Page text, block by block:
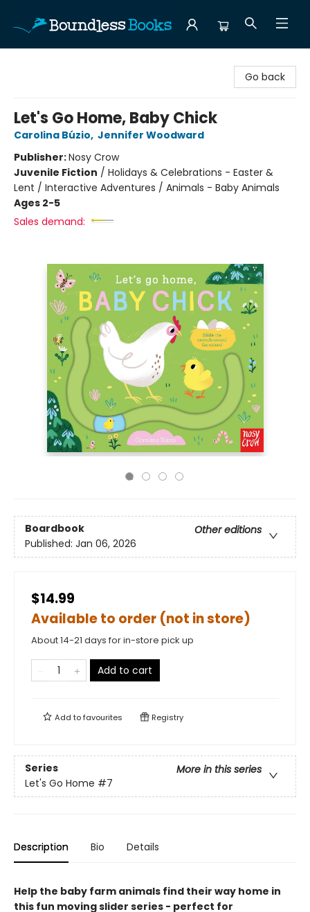
Go back
Let's Go Home, Baby Chick
Carolina Búzio, Jennifer Woodward
Publisher:Nosy Crow
Juvenile Fiction / Holidays & Celebrations - Easter &
Lent / Interactive Adventures / Animals - Baby Animals
Ages 2-5
Sales demand:
Boardbook
Other editions
Published: Jan 06, 2026
$14.99
Available to order (not in store)
About 14-21 days for in-store pick up
Add to cart
Add tofavourites Registry
Series
More in this series
Let's Go Home #7
Description Bio Details
Help the baby farm animals find their way home in
this fun moving slider series - perfect for